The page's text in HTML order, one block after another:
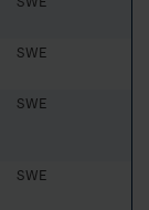
SWE
SWE
SWE